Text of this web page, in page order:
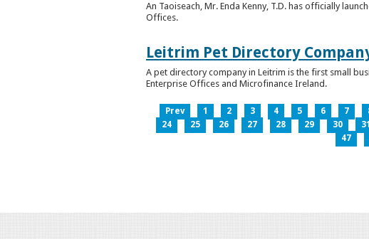
An Taoiseach, Mr. Enda Kenny, T.D. has officially
Offices.
Leitrim Pet Directory
A pet directory company in Leitrim is the first small
Enterprise Offices and Microfinance Ireland.
Prev 1 2 3 4 5 6 7
24
25 26 27 28 29 30 31
47